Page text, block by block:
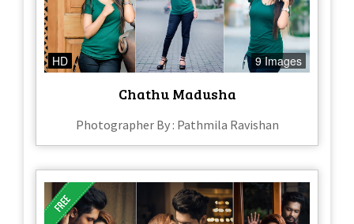
HD 9 Images
Chathu Madusha
Photographer By : Pathmila Ravishan